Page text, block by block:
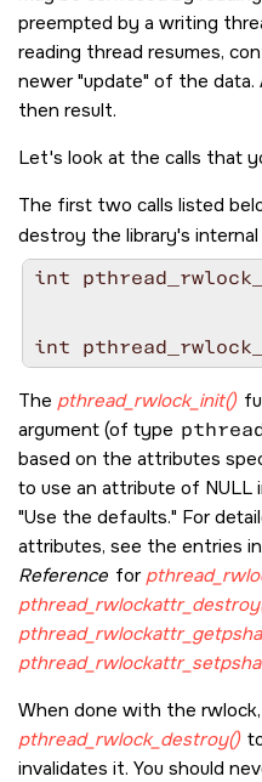
preempted by a writing
reading thread resumes,
newer update of the data.
then result.
Let's look at the calls that
The first two calls listed
destroy the library's
int
int
The pthread_rwlock_init()
argument (of type
based on the attributes
to use an attribute of NULL
Use the defaults. For
attributes, see the entries
Reference for
When done with the
pthread_rwlock_destroy()
invalidates it. You should